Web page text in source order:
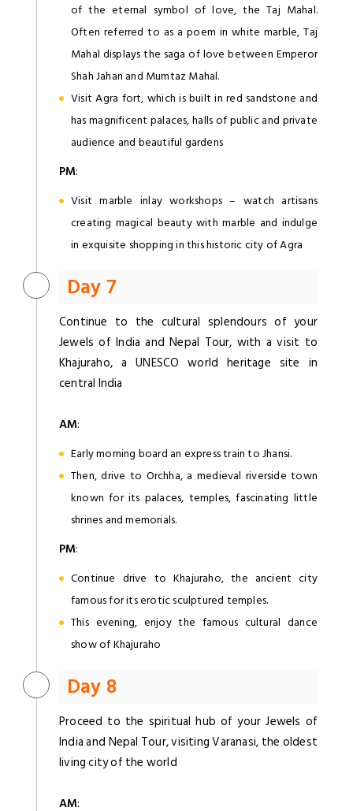
of the eternal symbol of love, the Taj Mahal.
Often referred to as a poem in white marble, Taj
Mahal displays the saga of love between Emperor
Shah Jahan and Mumtaz Mahal.
Visit Agra fort, which is built in red sandstone and
has magnificent palaces, halls of public and private
audience and beautiful gardens
PM:
Visit marble inlay workshops – watch artisans
creating magical beauty with marble and indulge
in exquisite shopping in this historic city of Agra
Day 7
Continue to the cultural splendours of your
Jewels of India and Nepal Tour, with a visit to
Khajuraho, a UNESCO world heritage site in
central India
AM:
Early morning board an express train to Jhansi.
Then, drive to Orchha, a medieval riverside town
known for its palaces, temples, fascinating little
shrines and memorials.
PM:
Continue drive to Khajuraho, the ancient city
famous for its erotic sculptured temples.
This evening, enjoy the famous cultural dance
show of Khajuraho
Day 8
Proceed to the spiritual hub of your Jewels of
India and Nepal Tour, visiting Varanasi, the oldest
living city of the world
AM: